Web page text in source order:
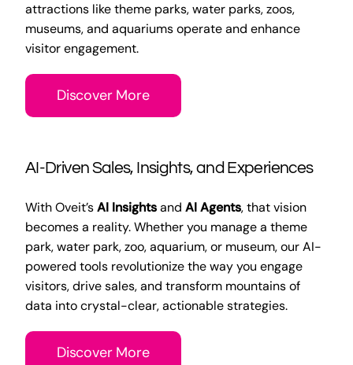
attractions like theme parks, water parks, zoos,
museums, and aquariums operate and enhance
visitor engagement.
Discover More
AI-Driven Sales, Insights, and Experiences
With Oveit’sAI Insightsand AI Agents, that vision
becomes a reality. Whether you manage a theme
park, water park, zoo, aquarium, or museum, our AI-
powered tools revolutionize the way you engage
visitors, drive sales, and transform mountains of
data into crystal-clear, actionable strategies.
Discover More